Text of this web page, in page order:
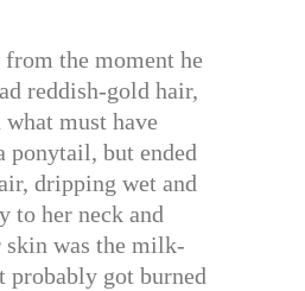
the moment he
reddish-gold hair,
must have
ponytail, but ended
dripping wet and
her neck and
skin was the milk-
probably got burned